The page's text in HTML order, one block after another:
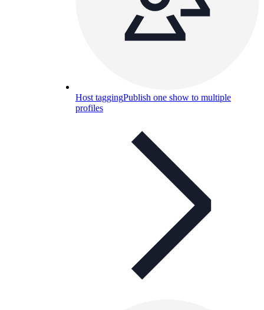
Host taggingPublish one show to multiple
profiles